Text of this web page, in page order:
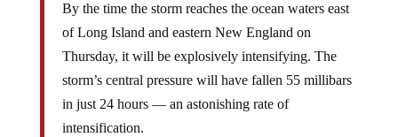
By the time the storm reaches the ocean waters east
of Long Island and eastern New England on
Thursday, it will be explosively intensifying. The
storm’s central pressure will have fallen 55 millibars
in just 24 hours — an astonishing rate of
intensification.